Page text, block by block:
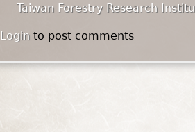
Taiwan Forestry Research
Login to post comments